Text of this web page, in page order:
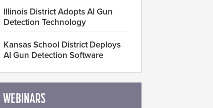
Illinois District Adopts AI Gun
Detection Technology
Kansas School District Deploys
AI Gun Detection Software
WEBINARS